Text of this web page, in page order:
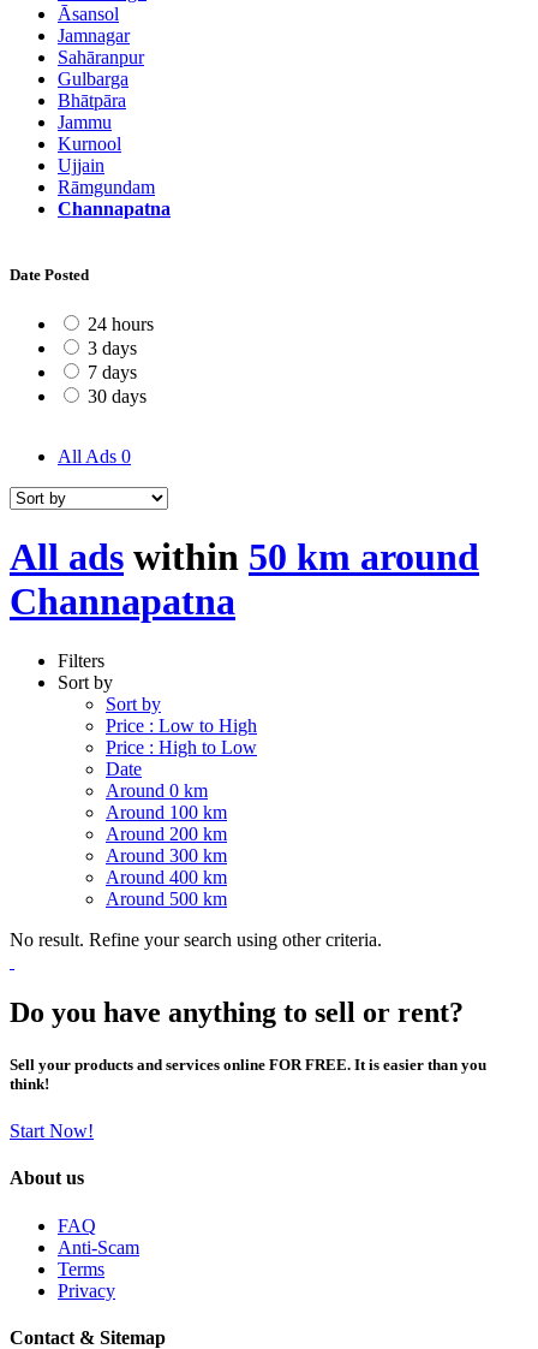
Āsansol
Jamnagar
Sahāranpur
Gulbarga
Bhātpāra
Jammu
Kurnool
Ujjain
Rāmgundam
Channapatna
Date Posted
24 hours
3 days
7 days
30 days
All Ads 0
All ads within 50 km around
Channapatna
Filters
Sort by
Sort by
Price : Low to High
Price : High to Low
Date
Around 0 km
Around 100 km
Around 200 km
Around 300 km
Around 400 km
Around 500 km
No result. Refine your search using other criteria.
Do you have anything to sell or rent?
Sell your products and services online FOR FREE. It is easier than you
think!
Start Now!
About us
FAQ
Anti-Scam
Terms
Privacy
Contact & Sitemap